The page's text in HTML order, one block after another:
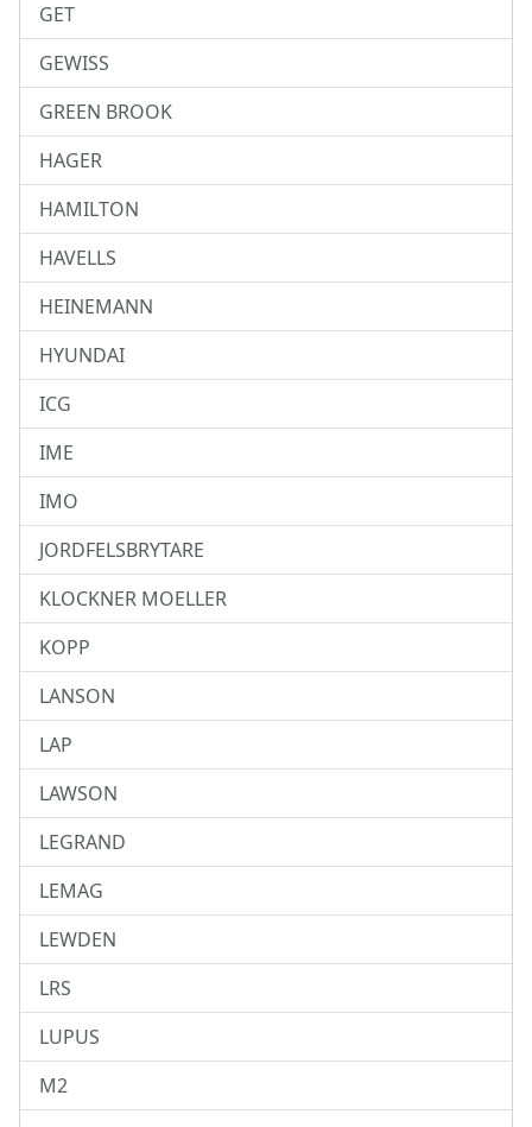
GET
GEWISS
GREEN BROOK
HAGER
HAMILTON
HAVELLS
HEINEMANN
HYUNDAI
ICG
IME
IMO
JORDFELSBRYTARE
KLOCKNER MOELLER
KOPP
LANSON
LAP
LAWSON
LEGRAND
LEMAG
LEWDEN
LRS
LUPUS
M2